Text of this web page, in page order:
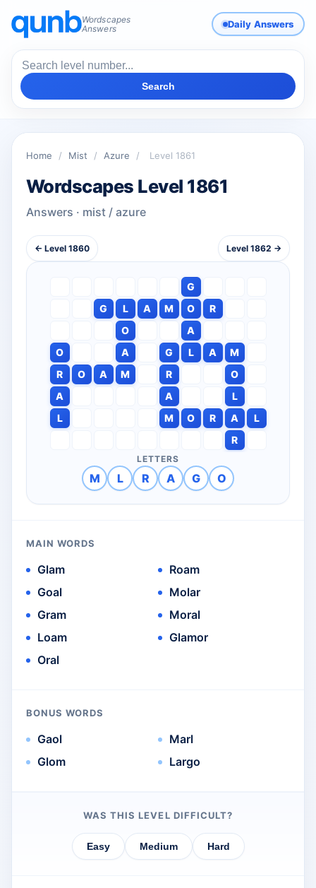
Wordscapes
Answers
Daily Answers
Search
Home / Mist / Azure / Level 1861
Wordscapes Level 1861
Answers · mist / azure
← Level 1860 Level 1862 →
G
G
L A M O
R
O
A
O
A G L A
M
R
O A M R
O
A
A
L
L
M O R A
L
R
LETTERS
M L R A G O
MAIN WORDS
Glam
Goal
Gram
Loam
Oral
Roam
Molar
Moral
Glamor
BONUS WORDS
Gaol
Glom
Marl
Largo
WAS THIS LEVEL DIFFICULT?
Easy Medium Hard